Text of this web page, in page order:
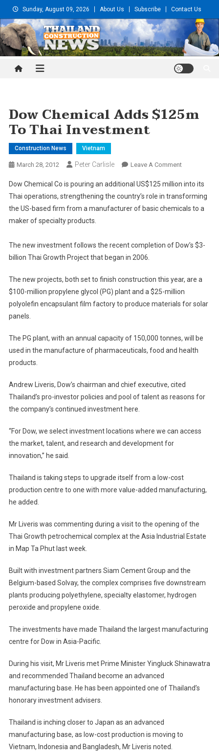
to
content
Sunday, August 09, 2026 About Us Subscribe Contact Us
Thailand Construction and
Dow Chemical Adds $125m
To Thai Investment
Construction News Vietnam
March 28, 2012 Peter Carlisle Leave A CommentOn
Chemical
Adds
$125m
Investment
Dow Chemical Co is pouring an additional US$125 million into its
Thai operations, strengthening the country’s role in transforming
the US-based firm from a manufacturer of basic chemicals to a
maker of specialty products.
The new investment follows the recent completion of Dow’s $3-
billion Thai Growth Project that began in 2006.
The new projects, both set to finish construction this year, are a
$100-million propylene glycol (PG) plant and a $25-million
polyolefin encapsulant film factory to produce materials for solar
panels.
The PG plant, with an annual capacity of 150,000 tonnes, will be
used in the manufacture of pharmaceuticals, food and health
products.
Andrew Liveris, Dow’s chairman and chief executive, cited
Thailand’s pro-investor policies and pool of talent as reasons for
the company’s continued investment here.
“For Dow, we select investment locations where we can access
the market, talent, and research and development for
innovation,” he said.
Thailand is taking steps to upgrade itself from a low-cost
production centre to one with more value-added manufacturing,
he added.
Mr Liveris was commenting during a visit to the opening of the
Thai Growth petrochemical complex at the Asia Industrial Estate
in Map Ta Phut last week.
Built with investment partners Siam Cement Group and the
Belgium-based Solvay, the complex comprises five downstream
plants producing polyethylene, specialty elastomer, hydrogen
peroxide and propylene oxide.
The investments have made Thailand the largest manufacturing
centre for Dow in Asia-Pacific.
During his visit, Mr Liveris met Prime Minister Yingluck Shinawatra
and recommended Thailand become an advanced
manufacturing base. He has been appointed one of Thailand’s
honorary investment advisers.
Thailand is inching closer to Japan as an advanced
manufacturing base, as low-cost production is moving to
Vietnam, Indonesia and Bangladesh, Mr Liveris noted.